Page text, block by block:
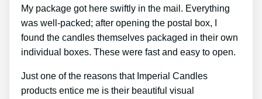
My package got here swiftly in the mail. Everything
was well-packed; after opening the postal box, I
found the candles themselves packaged in their own
individual boxes. These were fast and easy to open.
Just one of the reasons that Imperial Candles
products entice me is their beautiful visual